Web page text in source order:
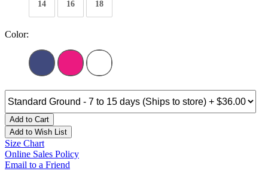
14 16 18
Color:
Add to Cart
Add to Wish List
Size Chart
Online Sales Policy
Email to a Friend